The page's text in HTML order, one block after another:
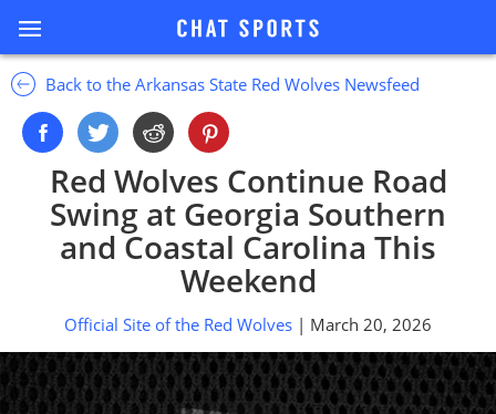
Back to the Arkansas State Red Wolves Newsfeed
Red Wolves Continue Road
Swing at Georgia Southern
and Coastal Carolina This
Weekend
Official Site of the Red Wolves | March 20, 2026